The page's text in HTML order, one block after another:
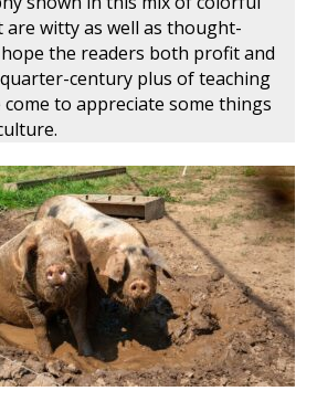
are witty as well as thought-
the readers both profit and
century plus of teaching
to appreciate some things